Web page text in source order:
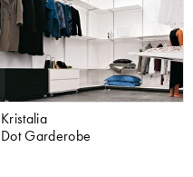
Kristalia
Dot Garderobe